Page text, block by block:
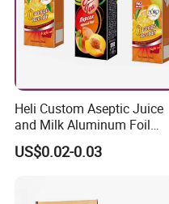
Heli Custom Aseptic Juice
and Milk Aluminum Foil
Paper Liquid Pak Material
Box Packaging Products
US$0.02-0.03